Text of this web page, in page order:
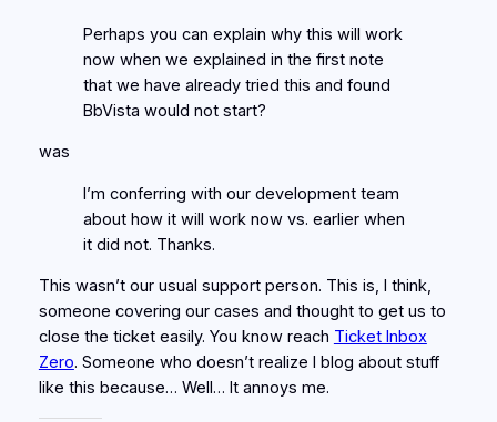
Perhaps you can explain why this will work
now when we explained in the first note
that we have already tried this and found
BbVista would not start?
was
I’m conferring with our development team
about how it will work now vs. earlier when
it did not. Thanks.
This wasn’t our usual support person. This is, I think,
someone covering our cases and thought to get us to
close the ticket easily. You know reach Ticket Inbox
Zero. Someone who doesn’t realize I blog about stuff
like this because… Well… It annoys me.